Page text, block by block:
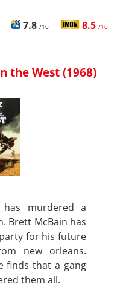
7.8 /10 8.5 /10
the West (1968)
murdered a
Brett McBain has
for his future
new orleans.
finds that a gang
them all.